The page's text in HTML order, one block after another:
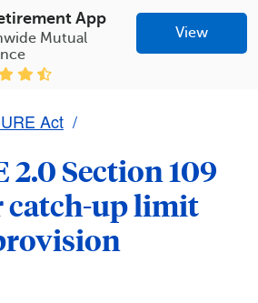
App
Mutual
View
Act
2.0 Section 109
catch-up limit